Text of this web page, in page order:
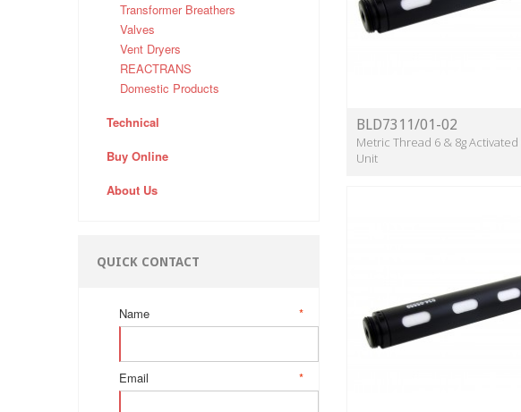
Transformer Breathers
Valves
Vent Dryers
REACTRANS
Domestic Products
Technical
Buy Online
About Us
QUICK CONTACT
*
Name
*
Email
BLD7311/01-02
Metric Thread 6 & 8g
Unit